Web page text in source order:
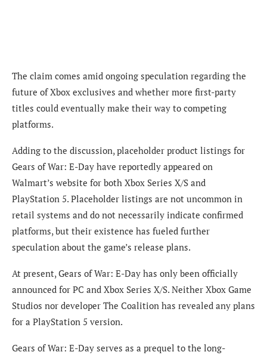
The claim comes amid ongoing speculation regarding the
future of Xbox exclusives and whether more first-party
titles could eventually make their way to competing
platforms.
Adding to the discussion, placeholder product listings for
Gears of War: E-Day have reportedly appeared on
Walmart’s website for both Xbox Series X/S and
PlayStation 5. Placeholder listings are not uncommon in
retail systems and do not necessarily indicate confirmed
platforms, but their existence has fueled further
speculation about the game’s release plans.
At present, Gears of War: E-Day has only been officially
announced for PC and Xbox Series X/S. Neither Xbox Game
Studios nor developer The Coalition has revealed any plans
for a PlayStation 5 version.
Gears of War: E-Day serves as a prequel to the long-